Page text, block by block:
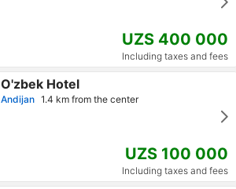
UZS 400 000
Including taxes and fees
O'zbek Hotel
Andijan 1.4 km from the center
UZS 100 000
Including taxes and fees